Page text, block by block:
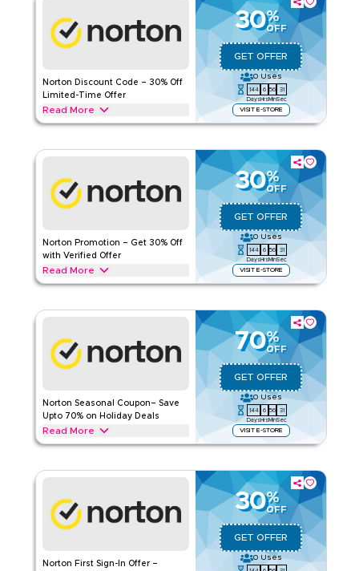
NORTON Terms And Conditions
Web/App
Sitewide
Norton Discount Code – 30% Off
Limited-Time Offer
Read More
30%
OFF
GET OFFER
0 Uses
144
Days
6
Hrs
56
Min
30
Sec
VISIT E-STORE
Get 30% off with this Norton limited-time deal. Redeem today
available for a short period only.
NORTON Terms And Conditions
Applicable On
Web/App
Sitewide
Read Less
Norton Promotion – Get 30% Off
with Verified Offer
Read More
30%
OFF
GET OFFER
0 Uses
144
Days
6
Hrs
56
Min
30
Sec
VISIT E-STORE
Get 30% off with this verified Norton promotion. Redeem
current offers available now.
NORTON Terms And Conditions
Applicable On
Web/App
Sitewide
Read Less
Norton Seasonal Coupon– Save
Upto 70% on Holiday Deals
Read More
70%
OFF
GET OFFER
0 Uses
144
Days
6
Hrs
56
Min
30
Sec
VISIT E-STORE
Save upto 70% with this Norton offer during festive seasons,
Black Friday & Back-to-School. Redeem now.
NORTON Terms And Conditions
Applicable On
Web/App
Sitewide
Norton First Sign-In Offer –
30%
OFF
GET OFFER
0 Uses